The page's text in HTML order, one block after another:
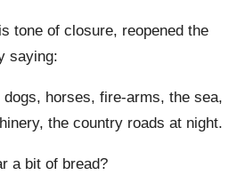
tone of closure, reopened the
saying:
horses, fire-arms, the sea,
the country roads at night.
a bit of bread?